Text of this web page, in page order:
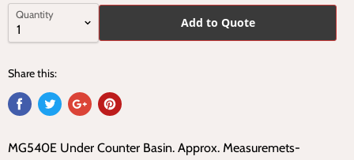
Quantity
Add to Quote
Share this:
MG540E Under Counter Basin. Approx. Measuremets-